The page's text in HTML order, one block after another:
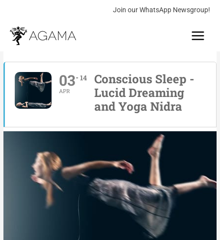
content
Join our WhatsApp Newsgroup!
03
APR
14
Conscious Sleep -
Lucid Dreaming
and Yoga Nidra